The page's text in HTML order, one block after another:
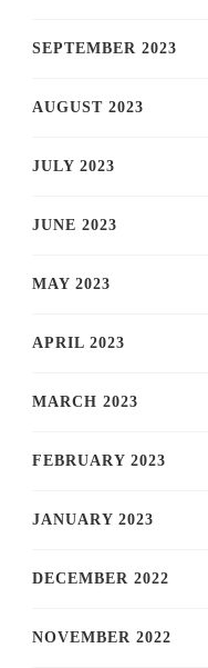
SEPTEMBER 2023
AUGUST 2023
JULY 2023
JUNE 2023
MAY 2023
APRIL 2023
MARCH 2023
FEBRUARY 2023
JANUARY 2023
DECEMBER 2022
NOVEMBER 2022